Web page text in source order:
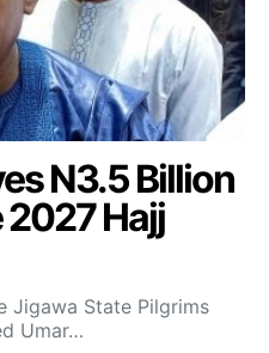
N3.5 Billion
2027 Hajj
Jigawa State Pilgrims
Umar…